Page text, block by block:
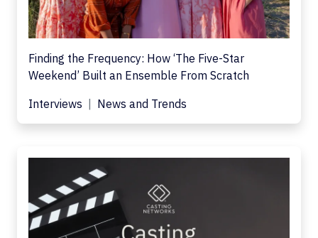
Finding the Frequency: How ‘The Five-Star
Weekend’ Built an Ensemble From Scratch
Interviews
News and Trends